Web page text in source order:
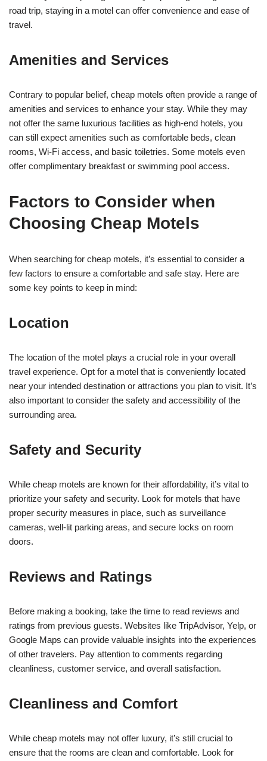
road trip, staying in a motel can offer convenience and ease of
travel.
Amenities and Services
Contrary to popular belief, cheap motels often provide a range of
amenities and services to enhance your stay. While they may
not offer the same luxurious facilities as high-end hotels, you
can still expect amenities such as comfortable beds, clean
rooms, Wi-Fi access, and basic toiletries. Some motels even
offer complimentary breakfast or swimming pool access.
Factors to Consider when
Choosing Cheap Motels
When searching for cheap motels, it’s essential to consider a
few factors to ensure a comfortable and safe stay. Here are
some key points to keep in mind:
Location
The location of the motel plays a crucial role in your overall
travel experience. Opt for a motel that is conveniently located
near your intended destination or attractions you plan to visit. It’s
also important to consider the safety and accessibility of the
surrounding area.
Safety and Security
While cheap motels are known for their affordability, it’s vital to
prioritize your safety and security. Look for motels that have
proper security measures in place, such as surveillance
cameras, well-lit parking areas, and secure locks on room
doors.
Reviews and Ratings
Before making a booking, take the time to read reviews and
ratings from previous guests. Websites like TripAdvisor, Yelp, or
Google Maps can provide valuable insights into the experiences
of other travelers. Pay attention to comments regarding
cleanliness, customer service, and overall satisfaction.
Cleanliness and Comfort
While cheap motels may not offer luxury, it’s still crucial to
ensure that the rooms are clean and comfortable. Look for